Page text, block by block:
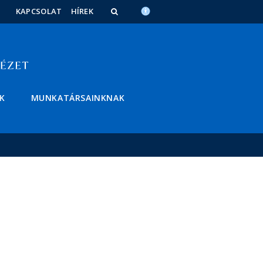
KAPCSOLAT HÍREK
MUNKATÁRSAINKNAK